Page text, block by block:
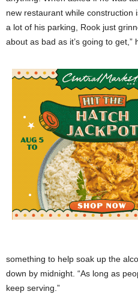
new restaurant while construction
a lot of his parking, Rook just
about as bad as it’s going to get,”
something to help soak up the
down by midnight. “As long as
keep serving.”